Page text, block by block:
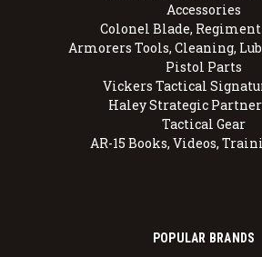
Accessories
Colonel Blade,
Armorers Tools, Cleaning,
Pistol Parts
Vickers Tactical
Haley Strategic
Tactical Gear
AR-15 Books, Videos,
POPULAR BRANDS